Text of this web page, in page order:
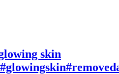
skin